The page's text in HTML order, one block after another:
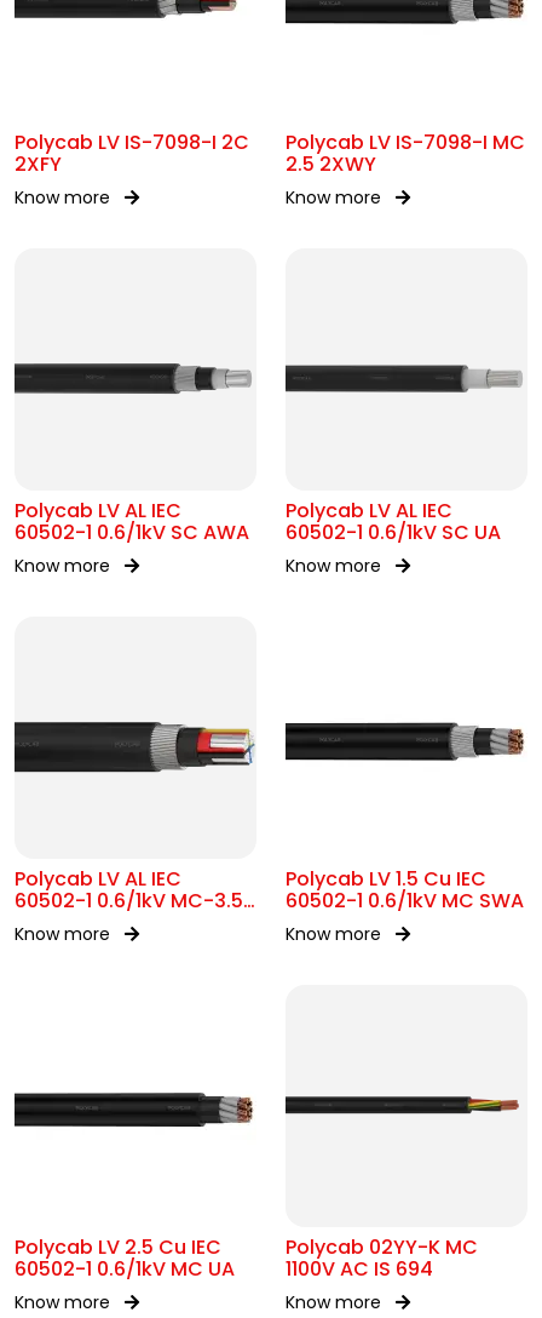
Polycab LV IS-7098-I 2C
2XFY
Know more
Polycab LV IS-7098-I MC
2.5 2XWY
Know more
Polycab LV AL IEC
60502-1 0.6/1kV SC AWA
Know more
Polycab LV AL IEC
60502-1 0.6/1kV SC UA
Know more
Polycab LV AL IEC
60502-1 0.6/1kV MC-3.5
SWA
Know more
Polycab LV 1.5 Cu IEC
60502-1 0.6/1kV MC SWA
Know more
Polycab LV 2.5 Cu IEC
60502-1 0.6/1kV MC UA
Know more
Polycab 02YY-K MC
1100V AC IS 694
Know more